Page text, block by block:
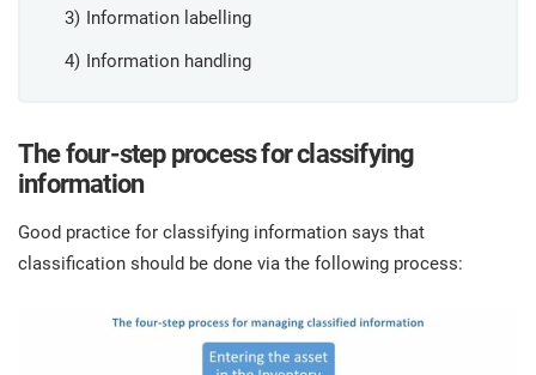
Automotive
Laboratories
Information labelling
Information handling
The four-step process forclassifying
information
Good practice for classifying information says that
classification should be done via the following process: